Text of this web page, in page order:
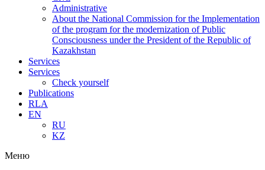
Administrative
About the National Commission for the Implementation
of the program for the modernization of Public
Consciousness under the President of the Republic of
Kazakhstan
Services
Services
Check yourself
Publications
RLA
EN
RU
KZ
Меню